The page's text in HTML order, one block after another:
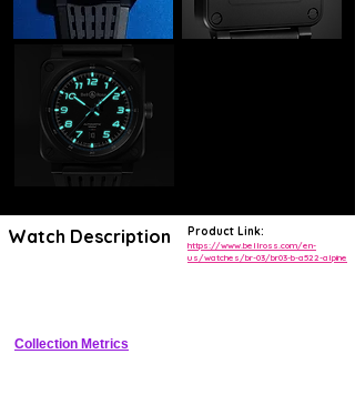
Watch Description Product Link:
https://www.bellross.com/en-
us/watches/br-03/br03-b-a522-alpine
Collection Metrics